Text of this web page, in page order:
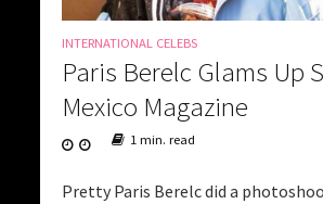
INTERNATIONAL CELEBS
Paris Berelc Glams Up
Mexico Magazine
1 min. read
Pretty Paris Berelc did a